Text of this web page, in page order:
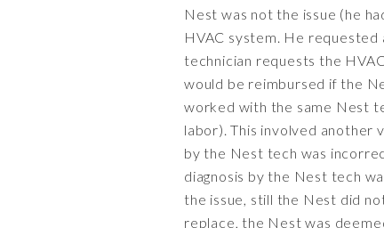
Nest was not the issue (he
HVAC system. He
technician requests the
would be reimbursed if the
worked with the same Nest
labor). This involved another
by the Nest tech was
diagnosis by the Nest tech
the issue, still the Nest did
replace, the Nest was